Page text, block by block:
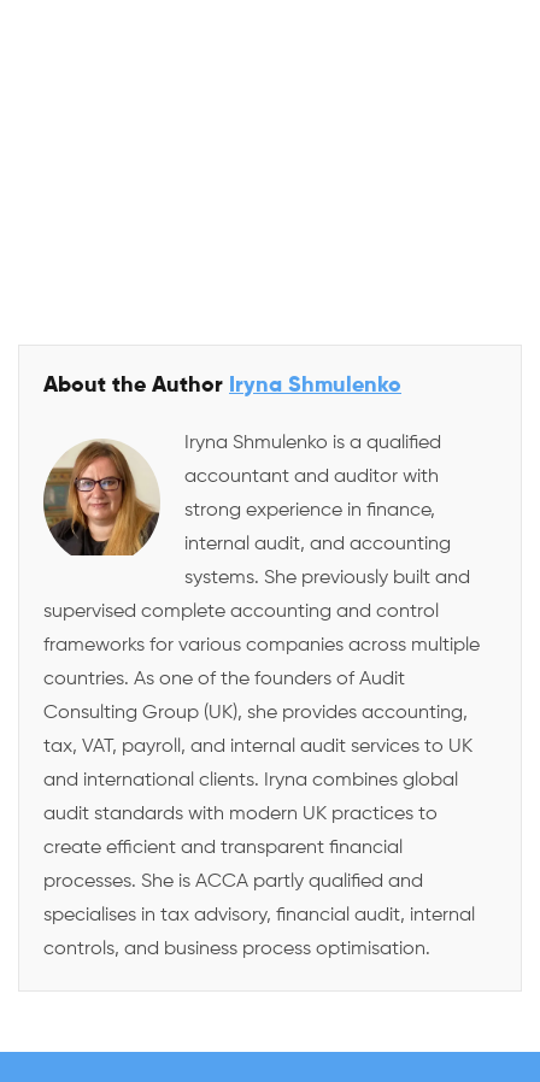
About the Author Iryna Shmulenko
Iryna Shmulenko is a qualified
accountant and auditor with
strong experience in finance,
internal audit, and accounting
systems. She previously built and
supervised complete accounting and control
frameworks for various companies across multiple
countries. As one of the founders of Audit
Consulting Group (UK), she provides accounting,
tax, VAT, payroll, and internal audit services to UK
and international clients. Iryna combines global
audit standards with modern UK practices to
create efficient and transparent financial
processes. She is ACCA partly qualified and
specialises in tax advisory, financial audit, internal
controls, and business process optimisation.